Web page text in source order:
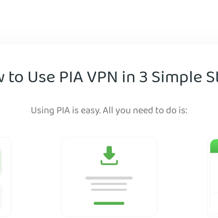
to Use PIA VPN in 3 Simple
Using PIA is easy. All you need to do is: